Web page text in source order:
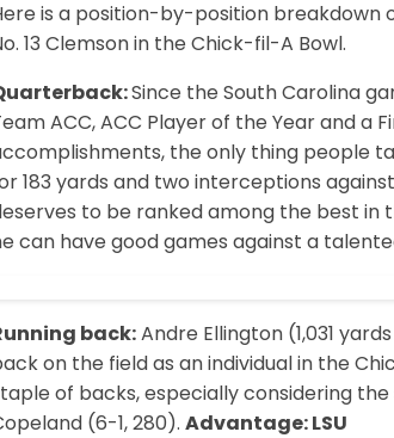
is a position-by-position breakdown
13 Clemson in the Chick-fil-A Bowl.
Since the South Carolina
ACC, ACC Player of the Year and
the only thing people
183 yards and two interceptions
to be ranked among the best
can have good games against a
back:Andre Ellington (1,031
on the field as an individual in the
of backs, especially considering
(6-1, 280). Advantage: LSU